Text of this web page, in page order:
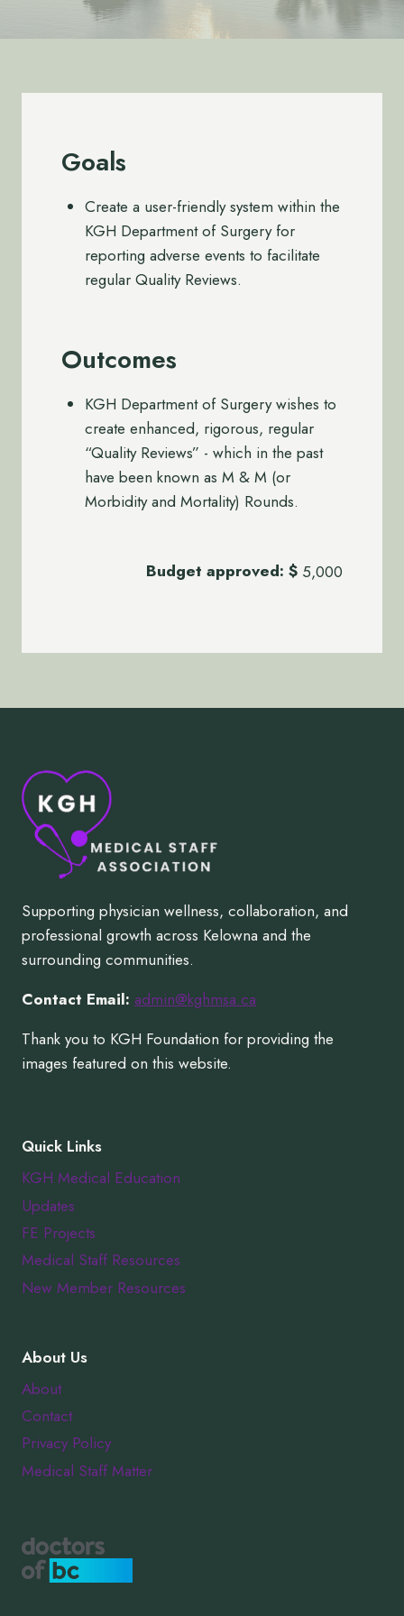
Goals
Create a user-friendly system within the
KGH Department of Surgery for
reporting adverse events to facilitate
regular Quality Reviews.
Outcomes
KGH Department of Surgery wishes to
create enhanced, rigorous, regular
“Quality Reviews” - which in the past
have been known as M & M (or
Morbidity and Mortality) Rounds.
Budget approved: $ 5,000
Supporting physician wellness, collaboration, and
professional growth across Kelowna and the
surrounding communities.
Contact Email: admin@kghmsa.ca
Thank you to KGH Foundation for providing the
images featured on this website.
Quick Links
KGH Medical Education
Updates
FE Projects
Medical Staff Resources
New Member Resources
About Us
About
Contact
Privacy Policy
Medical Staff Matter